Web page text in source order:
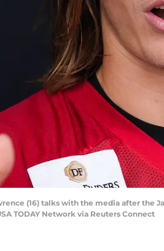
(16) talks with the media after the
TODAY Network via Reuters Connect